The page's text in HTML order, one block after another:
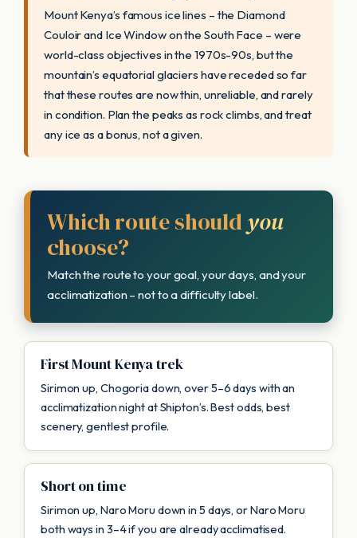
Mount Kenya’s famous ice lines – the Diamond
Couloir and Ice Window on the South Face – were
world-class objectives in the 1970s-90s, but the
mountain’s equatorial glaciers have receded so far
that these routes are now thin, unreliable, and rarely
in condition. Plan the peaks as rock climbs, and treat
any ice as a bonus, not a given.
Which route should you
choose?
Match the route to your goal, your days, and your
acclimatization – not to a difficulty label.
First Mount Kenya trek
Sirimon up, Chogoria down, over 5–6 days with an
acclimatization night at Shipton’s. Best odds, best
scenery, gentlest profile.
Short on time
Sirimon up, Naro Moru down in 5 days, or Naro Moru
both ways in 3–4 if you are already acclimatised.